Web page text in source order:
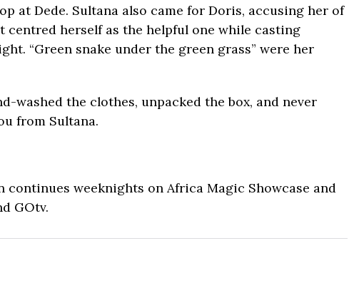
at Dede. Sultana also came for Doris, accusing her of
herself as the helpful one while casting
“Green snake under the green grass” were her
washed the clothes, unpacked the box, and never
from Sultana.
continues weeknights on Africa Magic Showcase and
GOtv.